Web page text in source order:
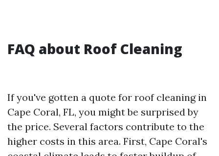
FAQ about Roof Cleaning
If you've gotten a quote for roof cleaning in
Cape Coral, FL, you might be surprised by
the price. Several factors contribute to the
higher costs in this area. First, Cape Coral's